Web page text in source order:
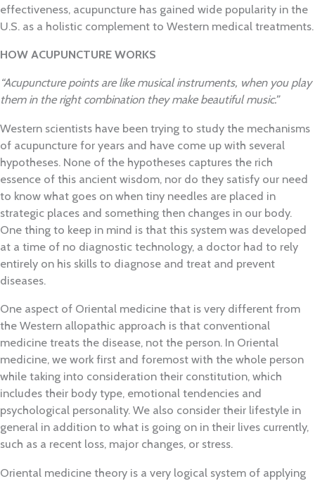
effectiveness, acupuncture has gained wide popularity in the
U.S. as a holistic complement to Western medical treatments.
HOW ACUPUNCTURE WORKS
“Acupuncture points are like musical instruments, when you play
them in the right combination they make beautiful music.”
Western scientists have been trying to study the mechanisms
of acupuncture for years and have come up with several
hypotheses. None of the hypotheses captures the rich
essence of this ancient wisdom, nor do they satisfy our need
to know what goes on when tiny needles are placed in
strategic places and something then changes in our body.
One thing to keep in mind is that this system was developed
at a time of no diagnostic technology, a doctor had to rely
entirely on his skills to diagnose and treat and prevent
diseases.
One aspect of Oriental medicine that is very different from
the Western allopathic approach is that conventional
medicine treats the disease, not the person. In Oriental
medicine, we work first and foremost with the whole person
while taking into consideration their constitution, which
includes their body type, emotional tendencies and
psychological personality. We also consider their lifestyle in
general in addition to what is going on in their lives currently,
such as a recent loss, major changes, or stress.
Oriental medicine theory is a very logical system of applying